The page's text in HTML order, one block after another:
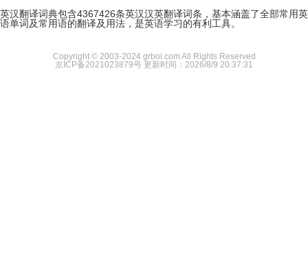
英汉翻译词典包含4367426条英汉汉英翻译词条，基本涵盖了全部常用英
语单词及常用语的翻译及用法，是英语学习的有利工具。
Copyright © 2003-2024 grboi.com All Rights Reserved
京ICP备2021023879号 更新时间：2026/8/9 20:37:31